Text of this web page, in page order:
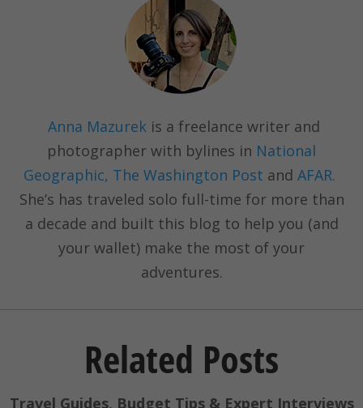
Anna Mazurekis a freelance writer and
photographer with bylines in National
Geographic, The Washington Post and AFAR.
She’s has traveled solo full-time for more than
a decade and built this blog to help you (and
your wallet) make the most of your
adventures.
Related Posts
Travel Guides, Budget Tips & Expert Interviews